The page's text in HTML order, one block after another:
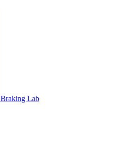
Braking Lab